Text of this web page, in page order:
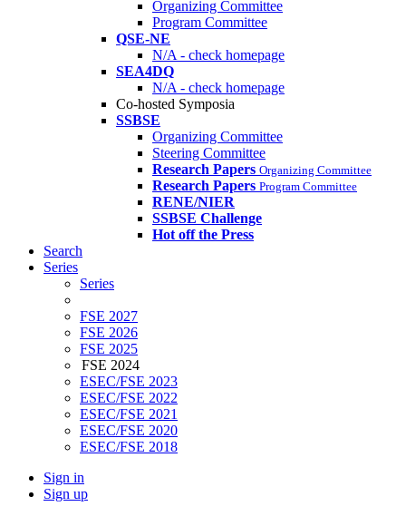
Organizing Committee
Program Committee
QSE-NE
N/A - check homepage
SEA4DQ
N/A - check homepage
Co-hosted Symposia
SSBSE
Organizing Committee
Steering Committee
Research Papers Organizing Committee
Research Papers Program Committee
RENE/NIER
SSBSE Challenge
Hot off the Press
Search
Series
Series
FSE 2027
FSE 2026
FSE 2025
FSE 2024
ESEC/FSE 2023
ESEC/FSE 2022
ESEC/FSE 2021
ESEC/FSE 2020
ESEC/FSE 2018
Sign in
Sign up